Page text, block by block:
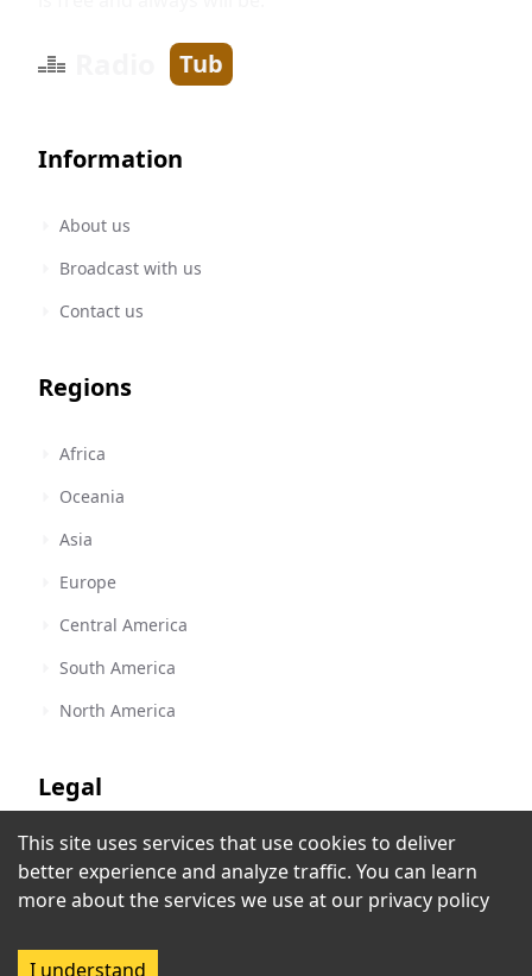
Salaamedia
Johannesburg,South Africa
Tub
Information
About us
Broadcast with us
Contact us
Regions
Africa
Oceania
Asia
Europe
Central America
South America
North America
Legal
Terms of Service
Privacy Policy
This site uses services that use cookies to deliver
better experience and analyze traffic. You can learn
more about the services we use at our privacy policy
I understand